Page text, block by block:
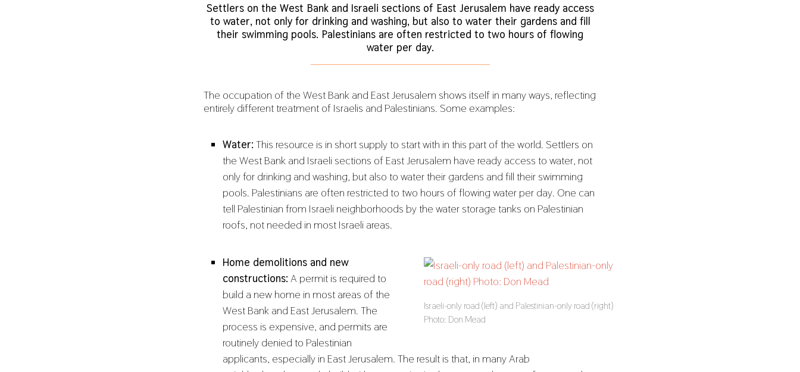
Settlers on the West Bank and Israeli sections of East Jerusalem have ready access
to water, not only for drinking and washing, but also to water their gardens and fill
their swimming pools. Palestinians are often restricted to two hours of flowing
water per day.
The occupation of the West Bank and East Jerusalem shows itself in many ways, reflecting
entirely different treatment of Israelis and Palestinians. Some examples:
Water: This resource is in short supply to start with in this part of the world. Settlers on
the West Bank and Israeli sections of East Jerusalem have ready access to water, not
only for drinking and washing, but also to water their gardens and fill their swimming
pools. Palestinians are often restricted to two hours of flowing water per day. One can
tell Palestinian from Israeli neighborhoods by the water storage tanks on Palestinian
roofs, not needed in most Israeli areas.
Israeli-only road (left) and Palestinian-only road (right)
Photo: Don Mead
Home demolitions and new
constructions: A permit is required to
build a new home in most areas of the
West Bank and East Jerusalem. The
process is expensive, and permits are
routinely denied to Palestinian
applicants, especially in East Jerusalem. The result is that, in many Arab